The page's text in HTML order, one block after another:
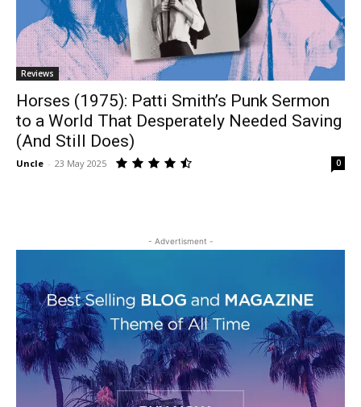
Reviews
Horses (1975): Patti Smith’s Punk Sermon
to a World That Desperately Needed Saving
(And Still Does)
Uncle - 23 May 2025 0
- Advertisment -